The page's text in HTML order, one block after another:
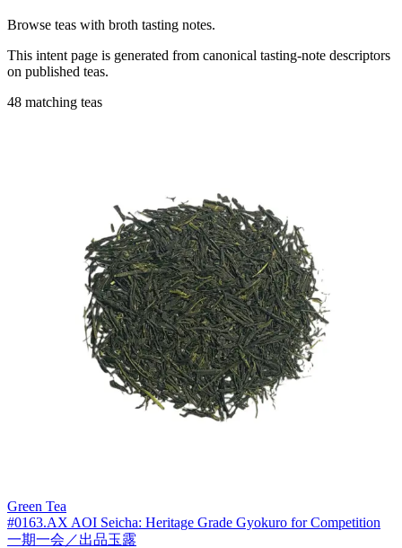
Browse teas with broth tasting notes.
This intent page is generated from canonical tasting-note descriptors
on published teas.
48 matching teas
Green Tea
#0163.AX AOI Seicha: Heritage Grade Gyokuro for Competition
一期一会／出品玉露